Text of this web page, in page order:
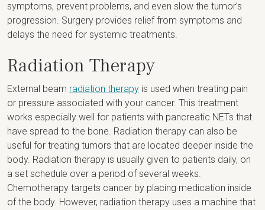
symptoms, prevent problems, and even slow the tumor’s
progression. Surgery provides relief from symptoms and
delays the need for systemic treatments.
Radiation Therapy
External beam radiation therapy is used when treating pain
or pressure associated with your cancer. This treatment
works especially well for patients with pancreatic NETs that
have spread to the bone. Radiation therapy can also be
useful for treating tumors that are located deeper inside the
body. Radiation therapy is usually given to patients daily, on
a set schedule over a period of several weeks.
Chemotherapy targets cancer by placing medication inside
of the body. However, radiation therapy uses a machine that